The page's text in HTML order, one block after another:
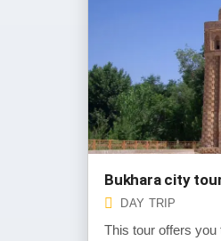
Bukhara city
DAY TRIP
This tour offers you